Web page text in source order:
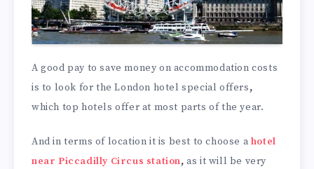
A good pay to save money on accommodation costs
is to look for the London hotel special offers,
which top hotels offer at most parts of the year.
And in terms of location it is best to choose a hotel
near Piccadilly Circus station, as it will be very